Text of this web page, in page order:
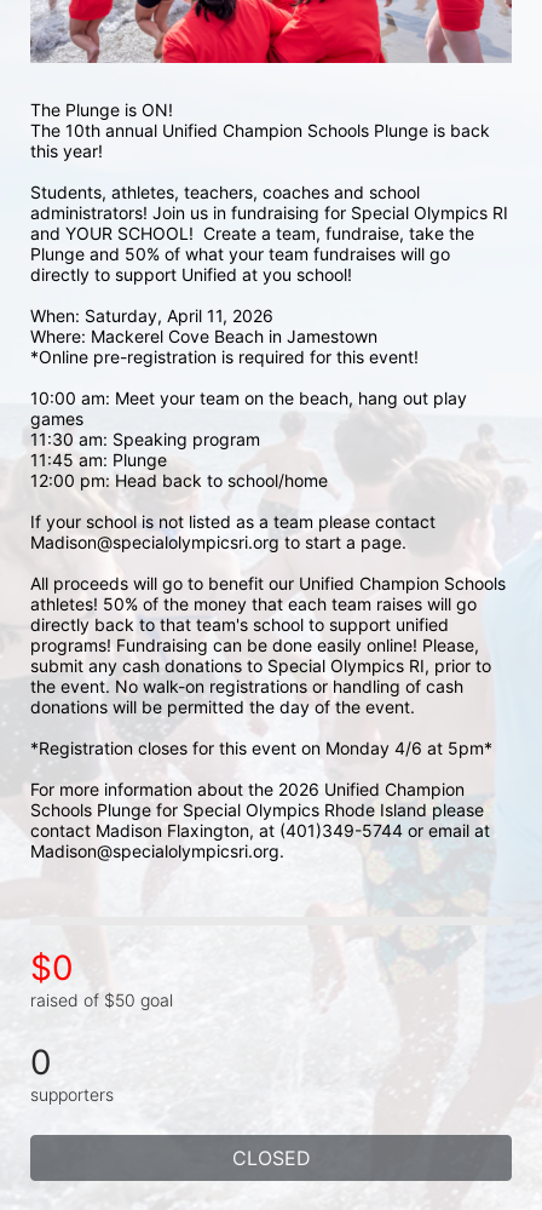
The Plunge is ON!
The 10th annual Unified Champion Schools Plunge is back
this year!
Students, athletes, teachers, coaches and school
administrators! Join us in fundraising for Special Olympics RI
and YOUR SCHOOL!  Create a team, fundraise, take the
Plunge and 50% of what your team fundraises will go
directly to support Unified at you school!
When: Saturday, April 11, 2026
Where: Mackerel Cove Beach in Jamestown
*Online pre-registration is required for this event!
10:00 am: Meet your team on the beach, hang out play
games
11:30 am: Speaking program
11:45 am: Plunge
12:00 pm: Head back to school/home
If your school is not listed as a team please contact
Madison@specialolympicsri.org to start a page.
All proceeds will go to benefit our Unified Champion Schools
athletes! 50% of the money that each team raises will go
directly back to that team's school to support unified
programs! Fundraising can be done easily online! Please,
submit any cash donations to Special Olympics RI, prior to
the event. No walk-on registrations or handling of cash
donations will be permitted the day of the event.
*Registration closes for this event on Monday 4/6 at 5pm*
For more information about the 2026 Unified Champion
Schools Plunge for Special Olympics Rhode Island please
contact Madison Flaxington, at (401)349-5744 or email at
Madison@specialolympicsri.org.
$0
raised of $50 goal
0
supporters
CLOSED